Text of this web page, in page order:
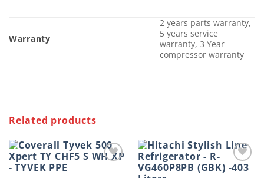
Warranty
2 years parts warranty,
5 years service
warranty, 3 Year
compressor warranty
Related products
Add to